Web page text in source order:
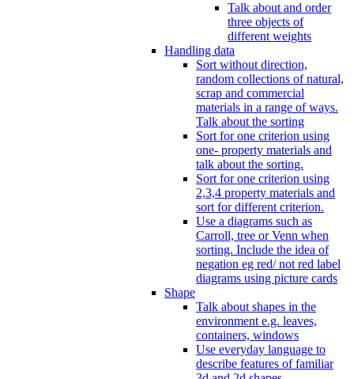
Talk about and order
three objects of
different weights
Handling data
Sort without direction,
random collections of natural,
scrap and commercial
materials in a range of ways.
Talk about the sorting
Sort for one criterion using
one- property materials and
talk about the sorting.
Sort for one criterion using
2,3,4 property materials and
sort for different criterion.
Use a diagrams such as
Carroll, tree or Venn when
sorting. Include the idea of
negation eg red/ not red label
diagrams using picture cards
Shape
Talk about shapes in the
environment e.g. leaves,
containers, windows
Use everyday language to
describe features of familiar